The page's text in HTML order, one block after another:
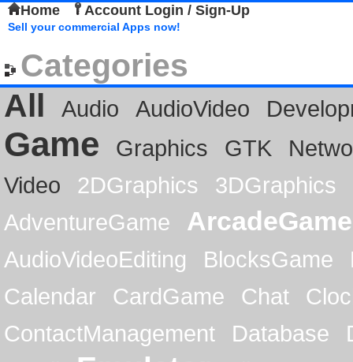
Home Account Login / Sign-Up
Sell your commercial Apps now!
Categories
All
Audio AudioVideo
Game Graphics GTK
Video
2DGraphics
3DGraphics
AdventureGame
ArcadeGame
AudioVideoEditing BlocksGame
Calendar
CardGame Chat
ContactManagement
Database